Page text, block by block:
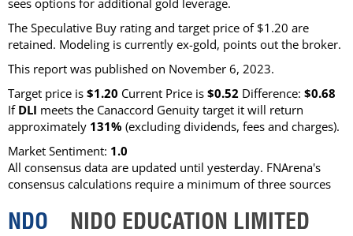
sees options for additional gold leverage.
The Speculative Buy rating and target price of $1.20 are
retained. Modeling is currently ex-gold, points out the broker.
This report was published on November 6, 2023.
Target price is $1.20 Current Price is $0.52 Difference: $0.68
If DLI meets the Canaccord Genuity target it will return
approximately 131% (excluding dividends, fees and charges).
Market Sentiment: 1.0
All consensus data are updated until yesterday. FNArena's
consensus calculations require a minimum of three sources
NDO NIDO EDUCATION LIMITED